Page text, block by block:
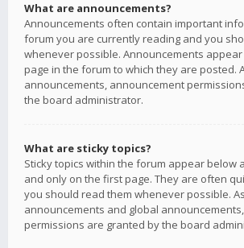
What are announcements?
Announcements often contain important
forum you are currently reading and you
whenever possible. Announcements
page in the forum to which they are posted.
announcements, announcement
the board administrator.
What are sticky topics?
Sticky topics within the forum appear below
and only on the first page. They are often
you should read them whenever possible.
announcements and global
permissions are granted by the board